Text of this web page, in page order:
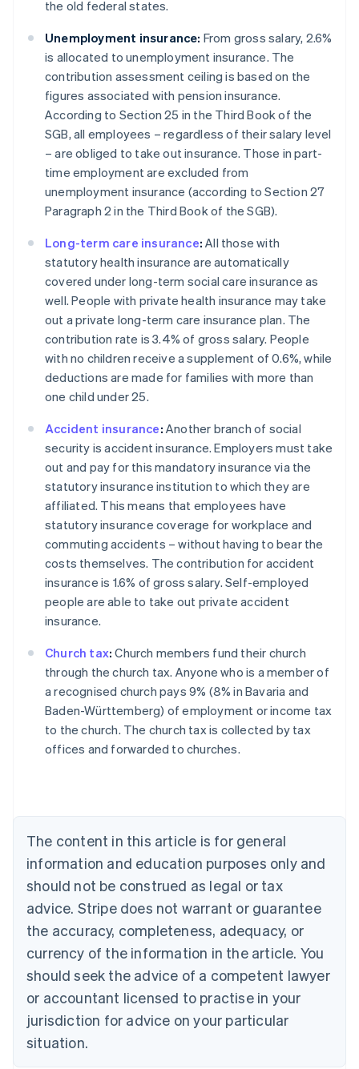
the old federal states.
Unemployment insurance: From gross salary, 2.6%
is allocated to unemployment insurance. The
contribution assessment ceiling is based on the
figures associated with pension insurance.
According to Section 25 in the Third Book of the
SGB, all employees – regardless of their salary level
– are obliged to take out insurance. Those in part-
time employment are excluded from
unemployment insurance (according to Section 27
Paragraph 2 in the Third Book of the SGB).
Long-term care insurance: All those with
statutory health insurance are automatically
covered under long-term social care insurance as
well. People with private health insurance may take
out a private long-term care insurance plan. The
contribution rate is 3.4% of gross salary. People
with no children receive a supplement of 0.6%, while
deductions are made for families with more than
one child under 25.
Accident insurance: Another branch of social
security is accident insurance. Employers must take
out and pay for this mandatory insurance via the
statutory insurance institution to which they are
affiliated. This means that employees have
statutory insurance coverage for workplace and
commuting accidents – without having to bear the
costs themselves. The contribution for accident
insurance is 1.6% of gross salary. Self-employed
people are able to take out private accident
insurance.
Church tax: Church members fund their church
through the church tax. Anyone who is a member of
a recognised church pays 9% (8% in Bavaria and
Baden-Württemberg) of employment or income tax
to the church. The church tax is collected by tax
offices and forwarded to churches.
The content in this article is for general
information and education purposes only and
should not be construed as legal or tax
advice. Stripe does not warrant or guarantee
the accuracy, completeness, adequacy, or
currency of the information in the article. You
should seek the advice of a competent lawyer
or accountant licensed to practise in your
jurisdiction for advice on your particular
situation.
Australia
English
Austria
DeutschEnglish
Belgium
Canada
English Français
Croatia
English Italiano
Cyprus
Czech Republic
English
Denmark
English
Estonia
English
English Svenska